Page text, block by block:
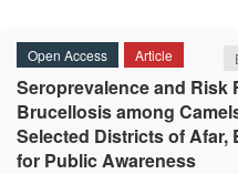
Open Access Article
Seroprevalence and Risk
Brucellosis among
Selected Districts of Afar,
for Public Awareness